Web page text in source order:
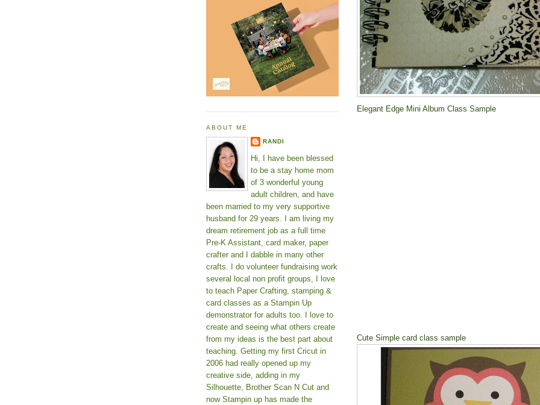
Elegant Edge Mini Album Class Sample
Cute Simple card class sample
ABOUT ME
RANDI
Hi, I have been blessed
to be a stay home mom
of 3 wonderful young
adult children, and have
been married to my very supportive
husband for 29 years. I am living my
dream retirement job as a full time
Pre-K Assistant, card maker, paper
crafter and I dabble in many other
crafts. I do volunteer fundraising work
several local non profit groups, I love
to teach Paper Crafting, stamping &
card classes as a Stampin Up
demonstrator for adults too. I love to
create and seeing what others create
from my ideas is the best part about
teaching. Getting my first Cricut in
2006 had really opened up my
creative side, adding in my
Silhouette, Brother Scan N Cut and
now Stampin up has made the